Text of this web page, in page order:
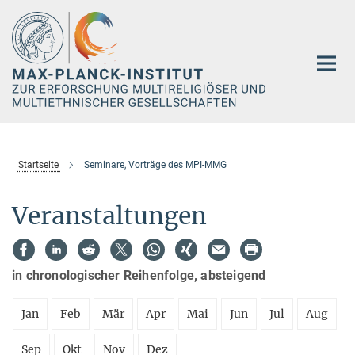
Hauptinhalt
Startseite Seminare, Vorträge des MPI-MMG
Veranstaltungen
in chronologischer Reihenfolge, absteigend
Jan Feb Mär Apr Mai Jun Jul Aug
Sep Okt Nov Dez